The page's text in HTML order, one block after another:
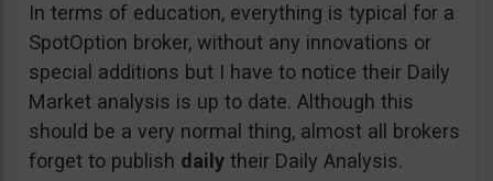
In terms of education, everything is typical for a
SpotOption broker, without any innovations or
special additions but I have to notice their Daily
Market analysis is up to date. Although this
should be a very normal thing, almost all brokers
forget to publish daily their Daily Analysis.